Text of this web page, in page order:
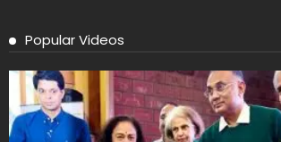
Popular Videos